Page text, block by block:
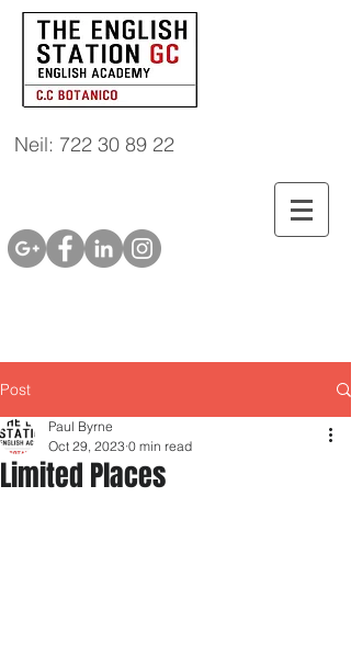
Neil: 722 30 89 22
Post
Limited Places
Paul Byrne
Oct 29, 2023 0 min read